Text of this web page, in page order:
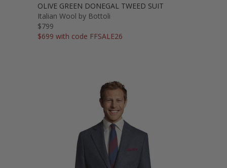
OLIVE GREEN DONEGAL TWEED SUIT
Italian Wool by Bottoli
$799
$699 with code FFSALE26